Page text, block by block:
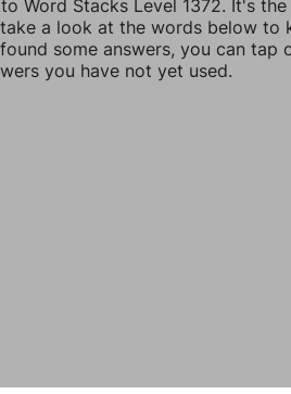
Word Stacks Level 1372. It's
a look at the words below to
some answers, you can tap
you have not yet used.